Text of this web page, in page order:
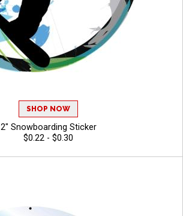
SHOP NOW
2" Snowboarding Sticker
$0.22 - $0.30